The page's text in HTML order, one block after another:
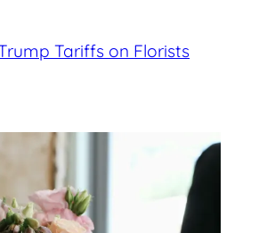
Tariffs on Florists